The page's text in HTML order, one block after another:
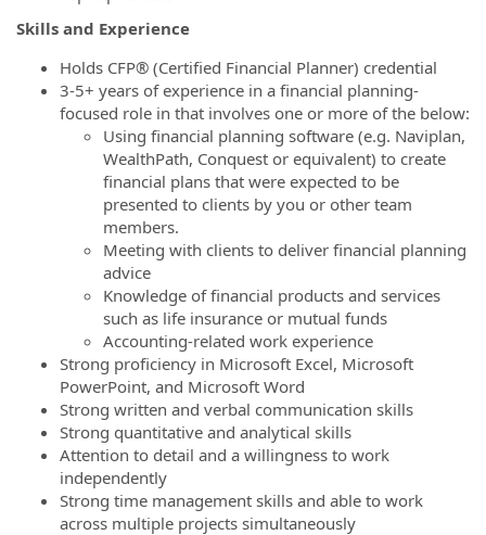
Skills and Experience
Holds CFP® (Certified Financial Planner) credential
3-5+ years of experience in a financial planning-
focused role in that involves one or more of the below:
Using financial planning software (e.g. Naviplan,
WealthPath, Conquest or equivalent) to create
financial plans that were expected to be
presented to clients by you or other team
members.
Meeting with clients to deliver financial planning
advice
Knowledge of financial products and services
such as life insurance or mutual funds
Accounting-related work experience
Strong proficiency in Microsoft Excel, Microsoft
PowerPoint, and Microsoft Word
Strong written and verbal communication skills
Strong quantitative and analytical skills
Attention to detail and a willingness to work
independently
Strong time management skills and able to work
across multiple projects simultaneously